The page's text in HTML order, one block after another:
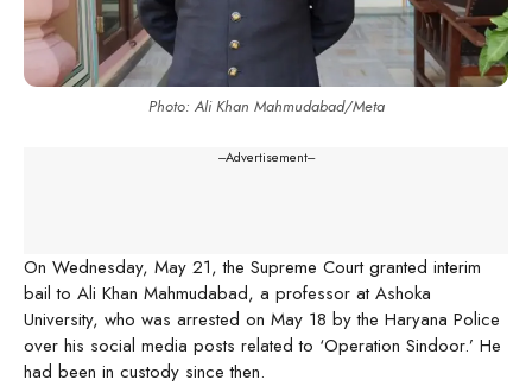
Photo: Ali Khan Mahmudabad/Meta
---Advertisement---
On Wednesday, May 21, the Supreme Court granted interim
bail to Ali Khan Mahmudabad, a professor at Ashoka
University, who was arrested on May 18 by the Haryana Police
over his social media posts related to ‘Operation Sindoor.’ He
had been in custody since then.